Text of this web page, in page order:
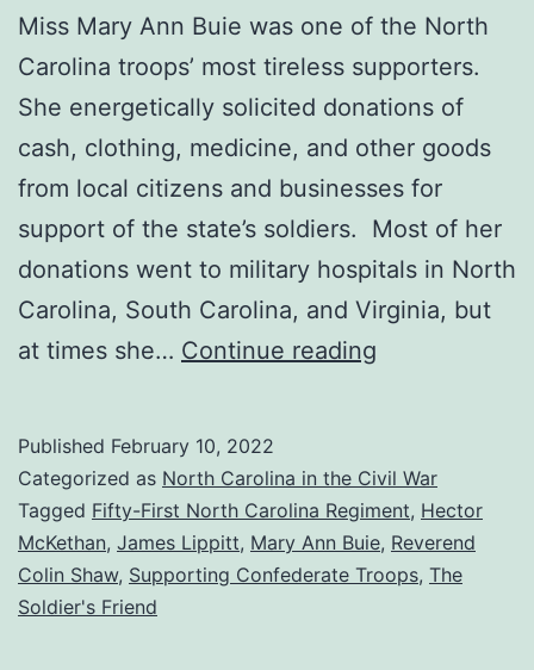
Miss Mary Ann Buie was one of the North
Carolina troops’ most tireless supporters.
She energetically solicited donations of
cash, clothing, medicine, and other goods
from local citizens and businesses for
support of the state’s soldiers. Most of her
donations went to military hospitals in North
Carolina, South Carolina, and Virginia, but
at times she… Continue reading
Buie,
The
Soldier’s
Friend
Published February 10, 2022
Categorized as North Carolina in the Civil War
Tagged Fifty-First North Carolina Regiment, Hector
McKethan, James Lippitt, Mary Ann Buie, Reverend
Colin Shaw, Supporting Confederate Troops, The
Soldier's Friend